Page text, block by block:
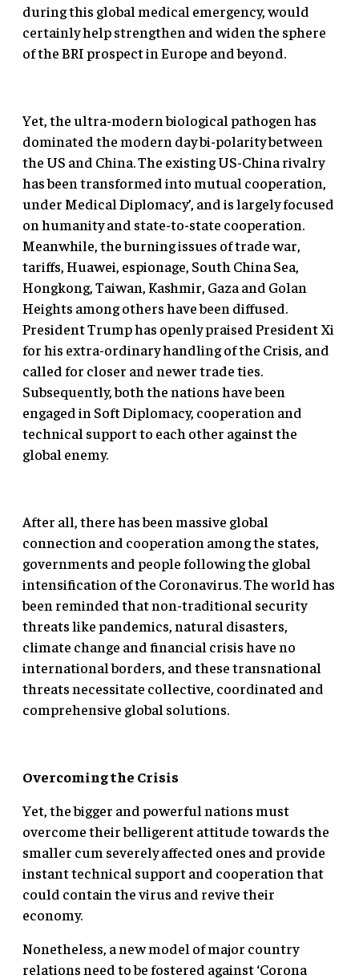
during this global medical emergency, would
certainly help strengthen and widen the sphere
of the BRI prospect in Europe and beyond.
Yet, the ultra-modern biological pathogen has
dominated the modern day bi-polarity between
the US and China. The existing US-China rivalry
has been transformed into mutual cooperation,
under Medical Diplomacy’, and is largely focused
on humanity and state-to-state cooperation.
Meanwhile, the burning issues of trade war,
tariffs, Huawei, espionage, South China Sea,
Hongkong, Taiwan, Kashmir, Gaza and Golan
Heights among others have been diffused.
President Trump has openly praised President Xi
for his extra-ordinary handling of the Crisis, and
called for closer and newer trade ties.
Subsequently, both the nations have been
engaged in Soft Diplomacy, cooperation and
technical support to each other against the
global enemy.
After all, there has been massive global
connection and cooperation among the states,
governments and people following the global
intensification of the Coronavirus. The world has
been reminded that non-traditional security
threats like pandemics, natural disasters,
climate change and financial crisis have no
international borders, and these transnational
threats necessitate collective, coordinated and
comprehensive global solutions.
Overcoming the Crisis
Yet, the bigger and powerful nations must
overcome their belligerent attitude towards the
smaller cum severely affected ones and provide
instant technical support and cooperation that
could contain the virus and revive their
economy.
Nonetheless, a new model of major country
relations need to be fostered against ‘Corona